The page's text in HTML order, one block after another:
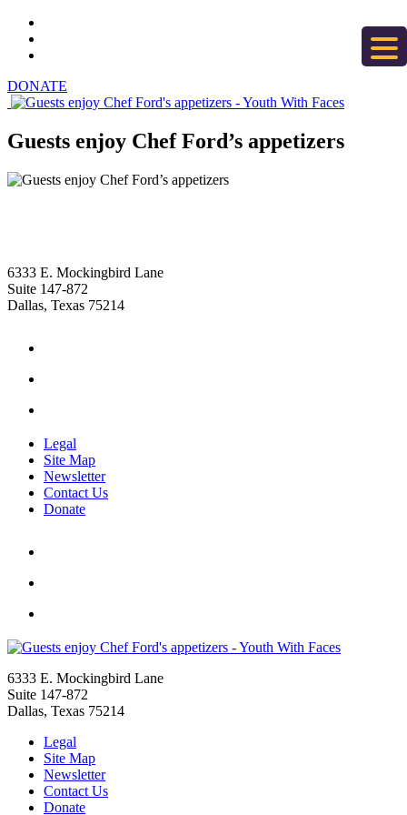
DONATE
Guests enjoy Chef Ford’s appetizers
6333 E. Mockingbird Lane
Suite 147-872
Dallas, Texas 75214
Legal
Site Map
Newsletter
Contact Us
Donate
6333 E. Mockingbird Lane
Suite 147-872
Dallas, Texas 75214
Legal
Site Map
Newsletter
Contact Us
Donate